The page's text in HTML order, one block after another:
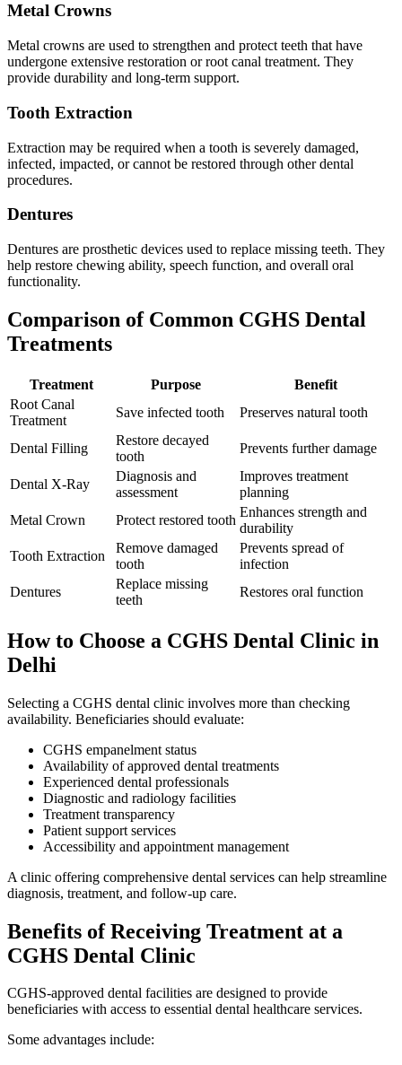
Metal Crowns
Metal crowns are used to strengthen and protect teeth that have
undergone extensive restoration or root canal treatment. They
provide durability and long-term support.
Tooth Extraction
Extraction may be required when a tooth is severely damaged,
infected, impacted, or cannot be restored through other dental
procedures.
Dentures
Dentures are prosthetic devices used to replace missing teeth. They
help restore chewing ability, speech function, and overall oral
functionality.
Comparison of Common CGHS Dental
Treatments
Treatment Purpose
Benefit
Root Canal
Treatment
Save infected tooth Preserves natural tooth
Dental Filling
Restore decayed
tooth
Prevents further damage
Dental X-Ray
Diagnosis and
assessment
Improves treatment
planning
Metal Crown
Protect restored tooth
Enhances strength and
durability
Tooth Extraction
Remove damaged
tooth
Prevents spread of
infection
Dentures
Replace missing
teeth
Restores oral function
How to Choose a CGHS Dental Clinic in
Delhi
Selecting a CGHS dental clinic involves more than checking
availability. Beneficiaries should evaluate:
CGHS empanelment status
Availability of approved dental treatments
Experienced dental professionals
Diagnostic and radiology facilities
Treatment transparency
Patient support services
Accessibility and appointment management
A clinic offering comprehensive dental services can help streamline
diagnosis, treatment, and follow-up care.
Benefits of Receiving Treatment at a
CGHS Dental Clinic
CGHS-approved dental facilities are designed to provide
beneficiaries with access to essential dental healthcare services.
Some advantages include: